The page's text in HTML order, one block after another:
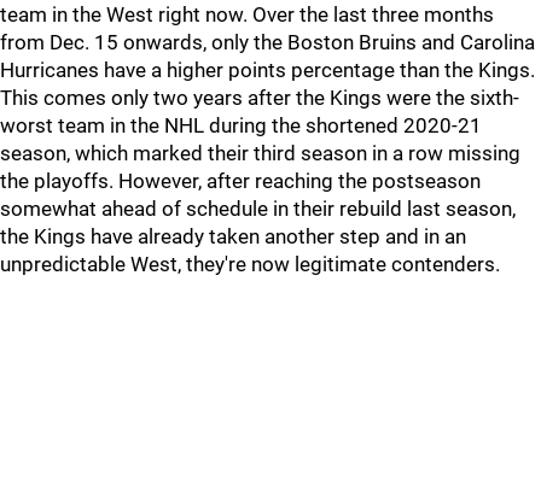
team in the West right now. Over the last three months
from Dec. 15 onwards, only the Boston Bruins and Carolina
Hurricanes have a higher points percentage than the Kings.
This comes only two years after the Kings were the sixth-
worst team in the NHL during the shortened 2020-21
season, which marked their third season in a row missing
the playoffs. However, after reaching the postseason
somewhat ahead of schedule in their rebuild last season,
the Kings have already taken another step and in an
unpredictable West, they're now legitimate contenders.